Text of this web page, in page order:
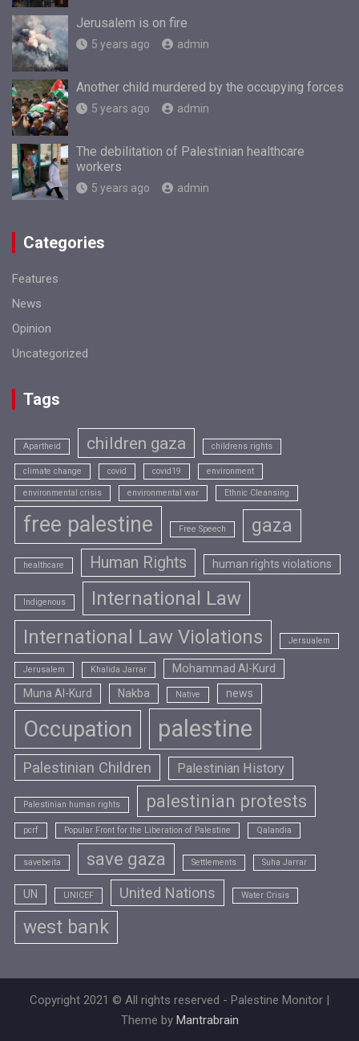
Jerusalem is on fire
5 years ago admin
Another child murdered by the occupying forces
5 years ago admin
The debilitation of Palestinian healthcare
workers
5 years ago admin
Categories
Features
News
Opinion
Uncategorized
Tags
Apartheid children gaza childrens rights
climate change covid covid19 environment
environmental crisis environmental war Ethnic Cleansing
free palestine Free Speech gaza
healthcare Human Rights human rights violations
Indigenous
International Law
International Law Violations
Jersualem
Jerusalem Khalida Jarrar
Mohammad Al-Kurd
Muna Al-Kurd
Nakba Native news
Occupation palestine
Palestinian Children Palestinian History
Palestinian human rights palestinian protests
pcrf Popular Front for the Liberation of Palestine Qalandia
savebeita save gaza Settlements Suha Jarrar
UN UNICEF United Nations Water Crisis
west bank
Copyright 2021 © All rights reserved - Palestine Monitor |
Theme by Mantrabrain